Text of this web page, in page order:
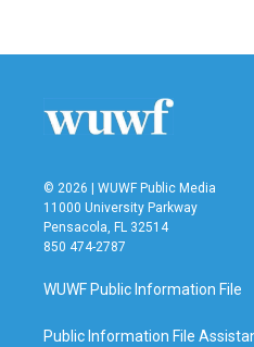
© 2026 | WUWF Public Media
11000 University Parkway
Pensacola, FL 32514
850 474-2787
WUWF Public Information File
Public Information File